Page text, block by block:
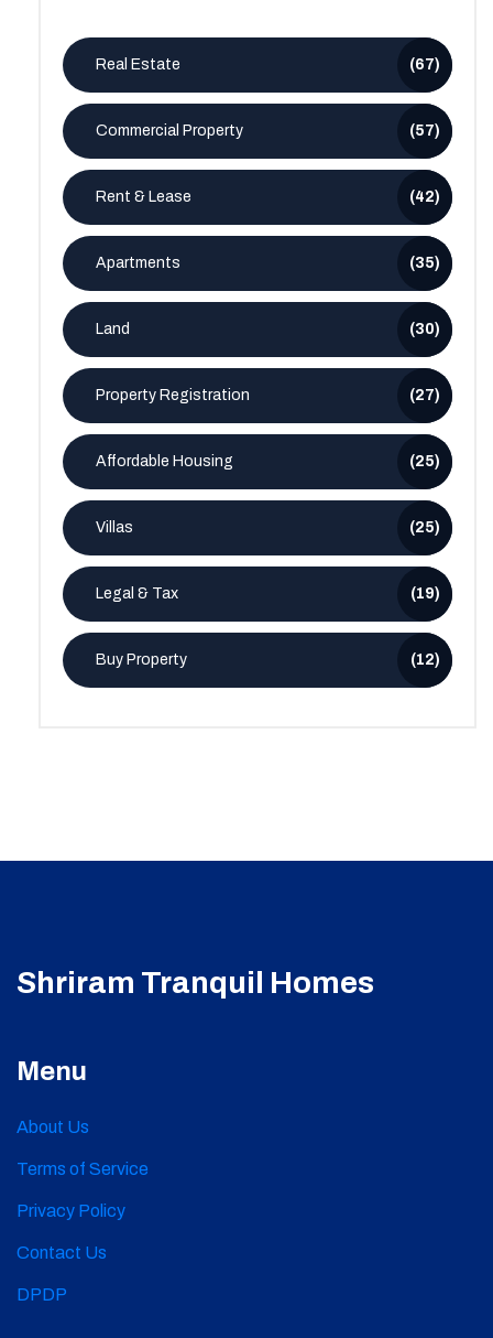
Real Estate (67)
Commercial Property (57)
Rent & Lease (42)
Apartments (35)
Land (30)
Property Registration (27)
Affordable Housing (25)
Villas (25)
Legal & Tax (19)
Buy Property (12)
Shriram Tranquil Homes
Menu
About Us
Terms of Service
Privacy Policy
Contact Us
DPDP